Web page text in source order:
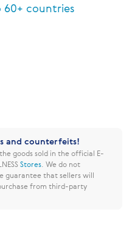
countries
and counterfeits!
goods sold in the official E-
Stores We do not
guarantee that sellers will
from third-party